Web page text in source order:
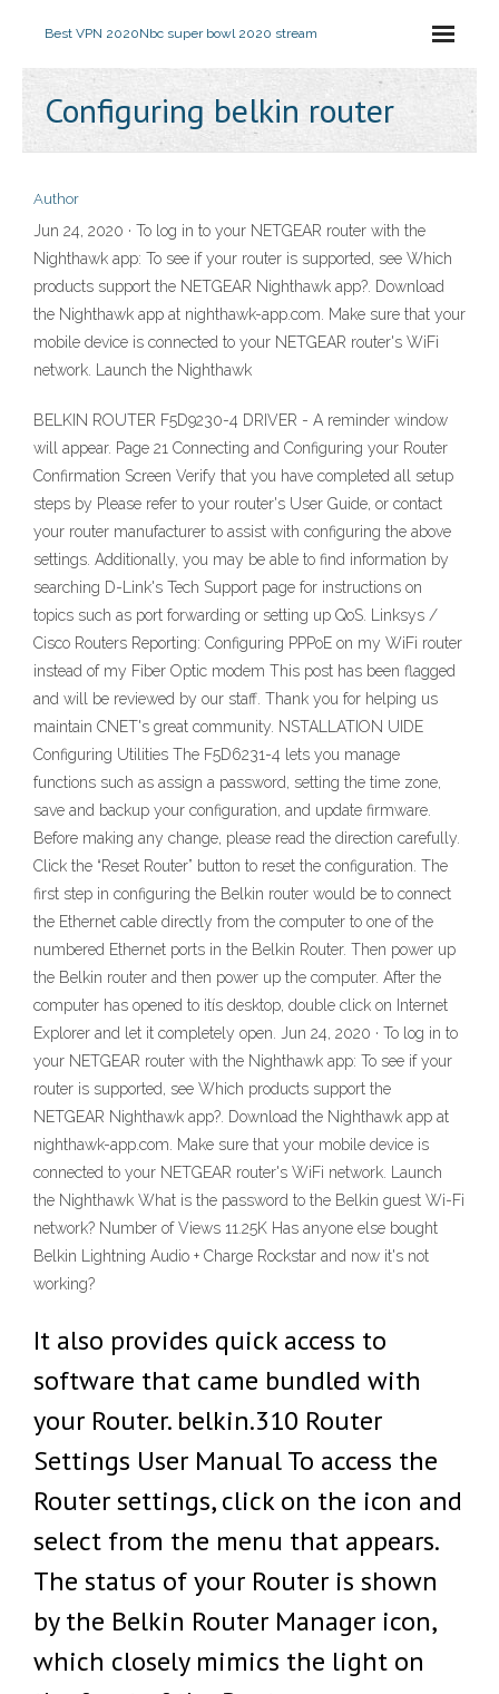
Best VPN 2020Nbc super bowl 2020 stream
Configuring belkin router
Author
Jun 24, 2020 · To log in to your NETGEAR router with the
Nighthawk app: To see if your router is supported, see Which
products support the NETGEAR Nighthawk app?. Download
the Nighthawk app at nighthawk-app.com. Make sure that your
mobile device is connected to your NETGEAR router's WiFi
network. Launch the Nighthawk
BELKIN ROUTER F5D9230-4 DRIVER - A reminder window
will appear. Page 21 Connecting and Configuring your Router
Confirmation Screen Verify that you have completed all setup
steps by Please refer to your router's User Guide, or contact
your router manufacturer to assist with configuring the above
settings. Additionally, you may be able to find information by
searching D-Link's Tech Support page for instructions on
topics such as port forwarding or setting up QoS. Linksys /
Cisco Routers Reporting: Configuring PPPoE on my WiFi router
instead of my Fiber Optic modem This post has been flagged
and will be reviewed by our staff. Thank you for helping us
maintain CNET's great community. NSTALLATION UIDE
Configuring Utilities The F5D6231-4 lets you manage
functions such as assign a password, setting the time zone,
save and backup your configuration, and update firmware.
Before making any change, please read the direction carefully.
Click the “Reset Router” button to reset the configuration. The
first step in configuring the Belkin router would be to connect
the Ethernet cable directly from the computer to one of the
numbered Ethernet ports in the Belkin Router. Then power up
the Belkin router and then power up the computer. After the
computer has opened to itís desktop, double click on Internet
Explorer and let it completely open. Jun 24, 2020 · To log in to
your NETGEAR router with the Nighthawk app: To see if your
router is supported, see Which products support the
NETGEAR Nighthawk app?. Download the Nighthawk app at
nighthawk-app.com. Make sure that your mobile device is
connected to your NETGEAR router's WiFi network. Launch
the Nighthawk What is the password to the Belkin guest Wi-Fi
network? Number of Views 11.25K Has anyone else bought
Belkin Lightning Audio + Charge Rockstar and now it's not
working?
It also provides quick access to
software that came bundled with
your Router. belkin.310 Router
Settings User Manual To access the
Router settings, click on the icon and
select from the menu that appears.
The status of your Router is shown
by the Belkin Router Manager icon,
which closely mimics the light on